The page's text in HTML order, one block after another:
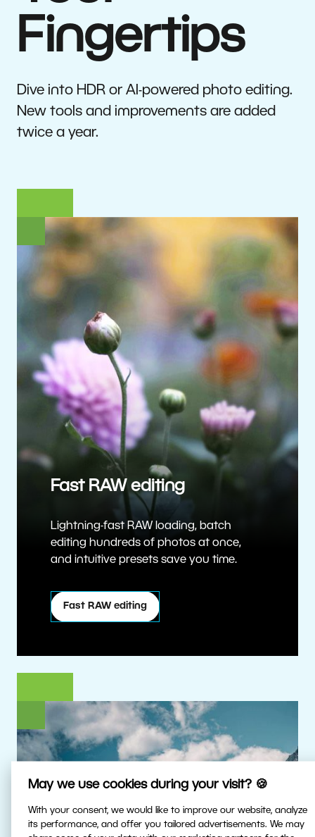
May we use cookies during your visit? 🍪
With your consent, we would like to improve our website, analyze
its performance, and offer you tailored advertisements. We may
Fingertips
Dive into HDR or AI-powered photo editing.
New tools and improvements are added
twice a year.
Fast RAW editing
Lightning-fast RAW loading, batch
editing hundreds of photos at once,
and intuitive presets save you time.
Fast RAW editing